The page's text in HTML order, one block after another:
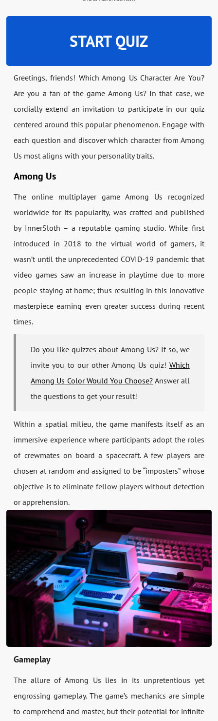
START QUIZ
Greetings, friends! Which Among Us Character Are You?
Are you a fan of the game Among Us? In that case, we
cordially extend an invitation to participate in our quiz
centered around this popular phenomenon. Engage with
each question and discover which character from Among
Us most aligns with your personality traits.
Among Us
The online multiplayer game Among Us recognized
worldwide for its popularity, was crafted and published
by InnerSloth – a reputable gaming studio. While first
introduced in 2018 to the virtual world of gamers, it
wasn’t until the unprecedented COVID-19 pandemic that
video games saw an increase in playtime due to more
people staying at home; thus resulting in this innovative
masterpiece earning even greater success during recent
times.
Do you like quizzes about Among Us? If so, we
invite you to our other Among Us quiz! Which
Among Us Color Would You Choose? Answer all
the questions to get your result!
Within a spatial milieu, the game manifests itself as an
immersive experience where participants adopt the roles
of crewmates on board a spacecraft. A few players are
chosen at random and assigned to be “imposters” whose
objective is to eliminate fellow players without detection
or apprehension.
Gameplay
The allure of Among Us lies in its unpretentious yet
engrossing gameplay. The game’s mechanics are simple
to comprehend and master, but their potential for infinite